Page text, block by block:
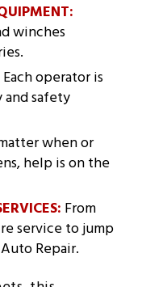
winches
Each operator is
safety
when or
help is on the
From
service to jump
Repair.